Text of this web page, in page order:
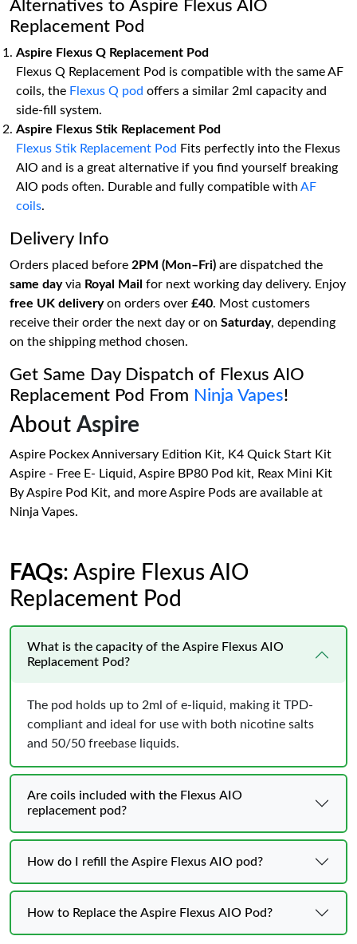
Alternatives to Aspire Flexus AIO
Replacement Pod
Aspire Flexus Q Replacement Pod
Flexus Q Replacement Pod is compatible with the same AF
coils, the Flexus Q pod offers a similar 2ml capacity and
side-fill system.
Aspire Flexus Stik Replacement Pod
Flexus Stik Replacement Pod Fits perfectly into the Flexus
AIO and is a great alternative if you find yourself breaking
AIO pods often. Durable and fully compatible with AF
coils.
Delivery Info
Orders placed before 2PM (Mon–Fri) are dispatched the
same dayvia Royal Mail for next working day delivery. Enjoy
free UK deliveryon orders over £40. Most customers
receive their order the next day or on Saturday, depending
on the shipping method chosen.
Get Same Day Dispatch of Flexus AIO
Replacement Pod From Ninja Vapes!
About Aspire
Aspire Pockex Anniversary Edition Kit, K4 Quick Start Kit
Aspire - Free E- Liquid, Aspire BP80 Pod kit, Reax Mini Kit
By Aspire Pod Kit, and more Aspire Pods are available at
Ninja Vapes.
FAQs: Aspire Flexus AIO
Replacement Pod
What is the capacity of the Aspire Flexus AIO
Replacement Pod?
The pod holds up to 2ml of e-liquid, making it TPD-
compliant and ideal for use with both nicotine salts
and 50/50 freebase liquids.
Are coils included with the Flexus AIO
replacement pod?
How do I refill the Aspire Flexus AIO pod?
How to Replace the Aspire Flexus AIO Pod?